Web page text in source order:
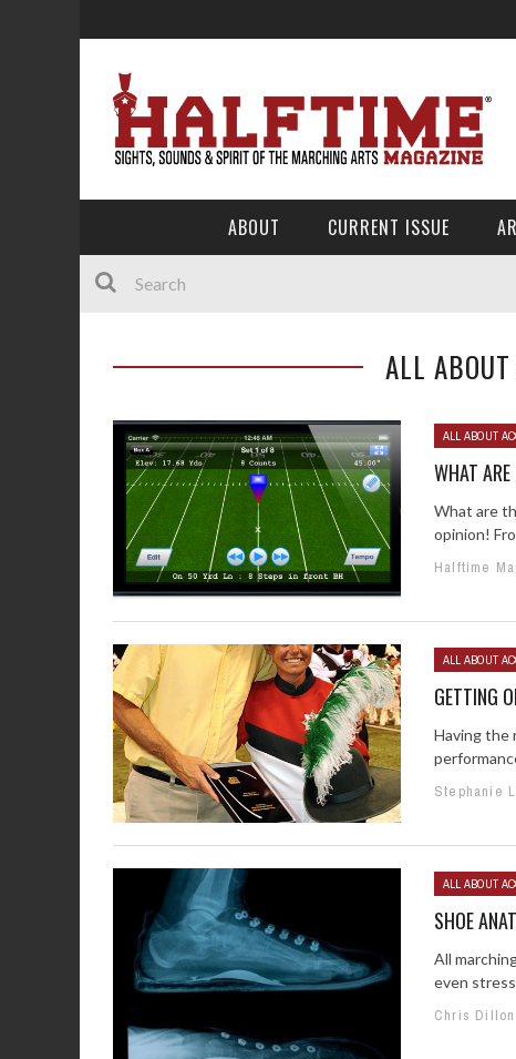
ABOUT CURRENT ISSUE
ALL ABOUT
ALL ABOUT
WHAT
What are
opinion!
Halftime
ALL ABOUT
GETTING
Having the
Stephanie
ALL ABOUT
SHOE
All
even
Chris Dillon